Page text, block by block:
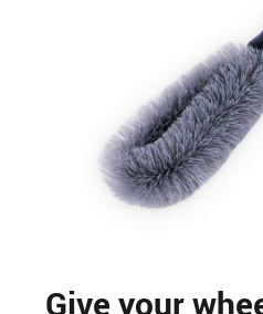
Give your